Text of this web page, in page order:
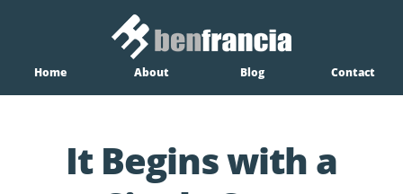
Home About Blog Contact
It Begins with a